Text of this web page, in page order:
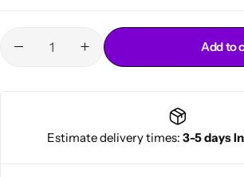
Add to
Estimate delivery times: 3-5 days
Cantu Next day Revitalizer